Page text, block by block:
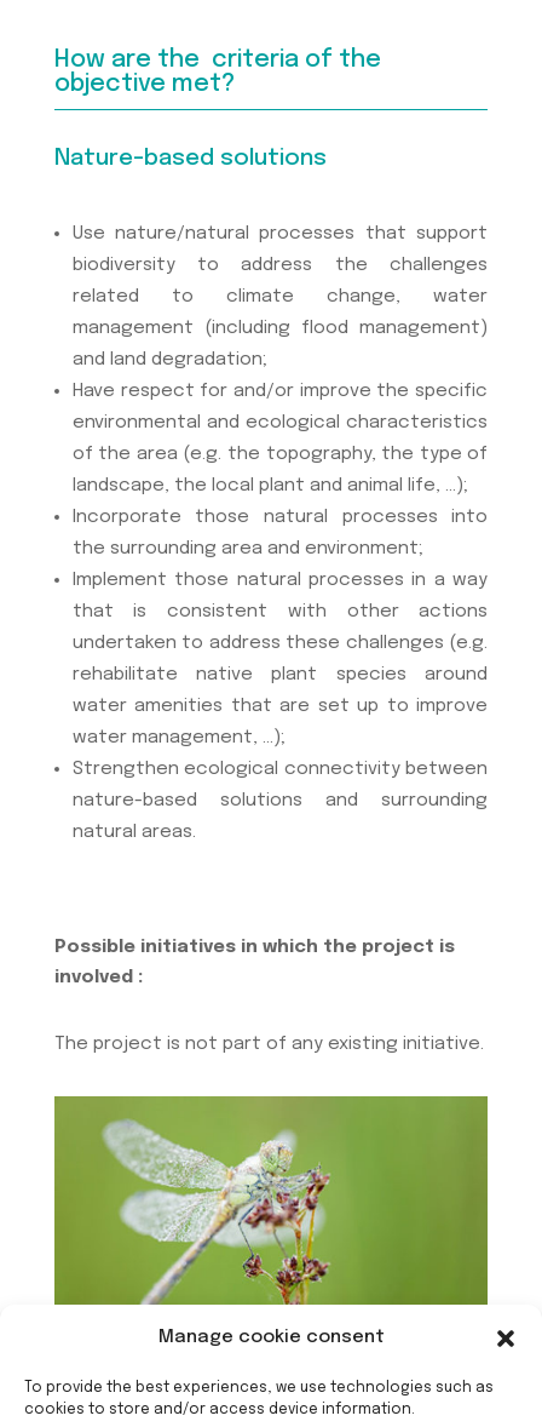
Manage cookie consent
To provide the best experiences, we use technologies such as
cookies to store and/or access device information.
How are the criteria of the
objective met?
Nature-based solutions
Use nature/natural processes that support
biodiversity to address the challenges
related to climate change, water
management (including flood management)
and land degradation;
Have respect for and/or improve the specific
environmental and ecological characteristics
of the area (e.g. the topography, the type of
landscape, the local plant and animal life, …);
Incorporate those natural processes into
the surrounding area and environment;
Implement those natural processes in a way
that is consistent with other actions
undertaken to address these challenges (e.g.
rehabilitate native plant species around
water amenities that are set up to improve
water management, …);
Strengthen ecological connectivity between
nature-based solutions and surrounding
natural areas.
Possible initiatives in which the project is
involved :
The project is not part of any existing initiative.